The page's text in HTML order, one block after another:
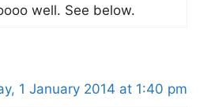
well. See below.
1 January 2014 at 1:40 pm